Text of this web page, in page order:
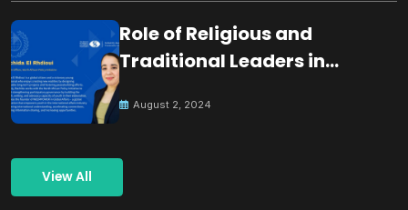
Role of Religious and
Traditional Leaders in
August 2, 2024
View All